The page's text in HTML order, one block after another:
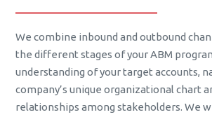
We combine inbound and outbound
the different stages of your ABM
understanding of your target accounts,
company’s unique organizational chart
relationships among stakeholders. We